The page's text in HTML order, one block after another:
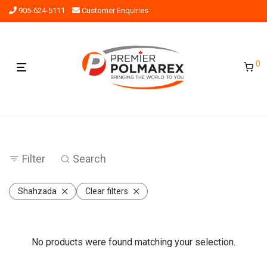
905-624-5111 Customer Enquiries
0
Filter Search
Shahzada Clear filters
No products were found matching your selection.